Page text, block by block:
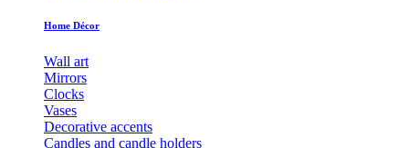
Home Décor
Wall art
Mirrors
Clocks
Vases
Decorative accents
Candles and candle holders